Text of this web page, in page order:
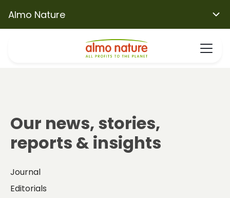
Almo Nature
Our news, stories,
reports & insights
Journal
Editorials